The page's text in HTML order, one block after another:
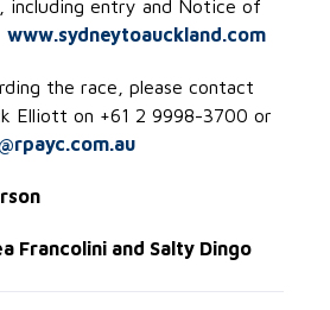
including entry and Notice of
www.sydneytoauckland.com
the race, please contact
Elliott on +61 2 9998-3700 or
Francolini and Salty Dingo